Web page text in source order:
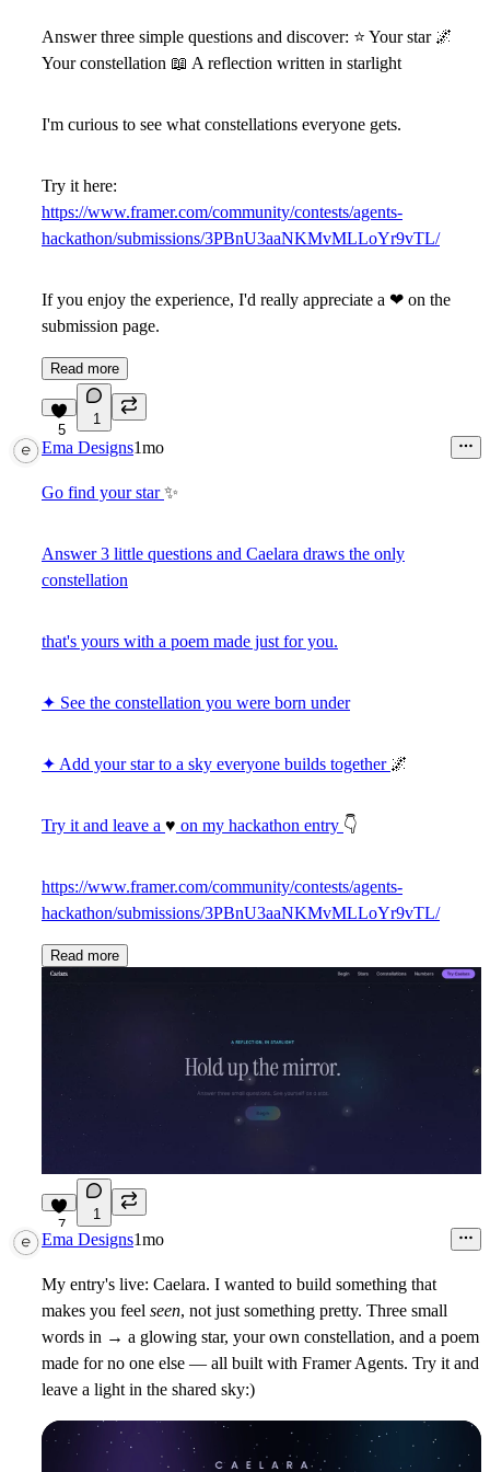
Answer three simple questions and discover: ⭐ Your star 🌌
Your constellation 📖 A reflection written in starlight
I'm curious to see what constellations everyone gets.
Try it here:
https://www.framer.com/community/contests/agents-
hackathon/submissions/3PBnU3aaNKMvMLLoYr9vTL/
If you enjoy the experience, I'd really appreciate a ❤ on the
submission page.
Read more
5
1
Ema Designs1mo
Go find your star✨
Answer 3 little questions and Caelara draws the only
constellation
that's yours with a poem made just for you.
✦ See the constellation you were born under
✦ Add your star to a sky everyone builds together 🌌
Try it and leave a ♥ on my hackathon entry 👇
https://www.framer.com/community/contests/agents-
hackathon/submissions/3PBnU3aaNKMvMLLoYr9vTL/
Read more
7
1
Ema Designs1mo
My entry's live: Caelara. I wanted to build something that
makes you feel seen, not just something pretty. Three small
words in → a glowing star, your own constellation, and a poem
made for no one else — all built with Framer Agents. Try it and
leave a light in the shared sky:)